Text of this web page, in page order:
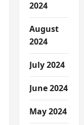
2024
August
2024
July 2024
June 2024
May 2024